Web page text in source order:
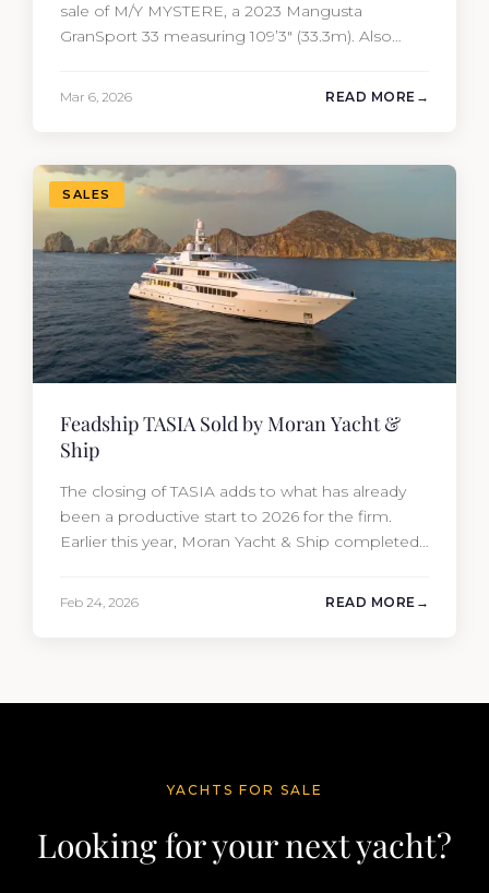
sale of M/Y MYSTERE, a 2023 Mangusta
GranSport 33 measuring 109’3″ (33.3m). Also
Travis Motta of Moran Yacht &…
Mar 6, 2026 READ MORE
SALES
Feadship TASIA Sold by Moran Yacht &
Ship
The closing of TASIA adds to what has already
been a productive start to 2026 for the firm.
Earlier this year, Moran Yacht & Ship completed
Feb 24, 2026 READ MORE
YACHTS FOR SALE
Looking for your next yacht?